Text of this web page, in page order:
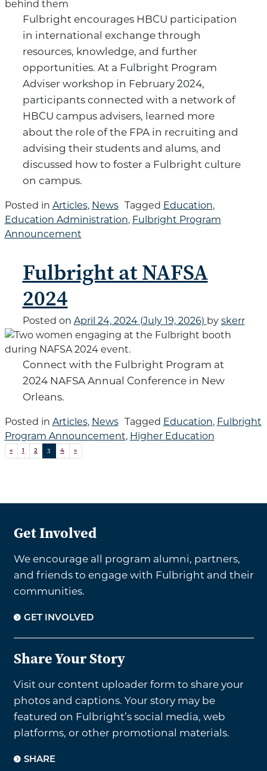
Fulbright encourages HBCU participation
in international exchange through
resources, knowledge, and further
opportunities. At a Fulbright Program
Adviser workshop in February 2024,
participants connected with a network of
HBCU campus advisers, learned more
about the role of the FPA in recruiting and
advising their students and alums, and
discussed how to foster a Fulbright culture
on campus.
Posted in Articles, News Tagged Education,
Education Administration, Fulbright Program
Announcement
Fulbright at NAFSA
2024
Posted on April 24, 2024(July 19, 2026) by skerr
Connect with the Fulbright Program at
2024 NAFSA Annual Conference in New
Orleans.
Posted in Articles, News Tagged Education, Fulbright
Program Announcement, Higher Education
Posts navigation
« 1 2 3 4 »
Get Involved
We encourage all program alumni, partners,
and friends to engage with Fulbright and their
communities.
GET INVOLVED
Share Your Story
Visit our content uploader form to share your
photos and captions. Your story may be
featured on Fulbright’s social media, web
platforms, or other promotional materials.
SHARE